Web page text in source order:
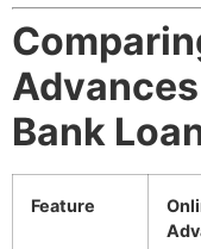
Bank
Feature